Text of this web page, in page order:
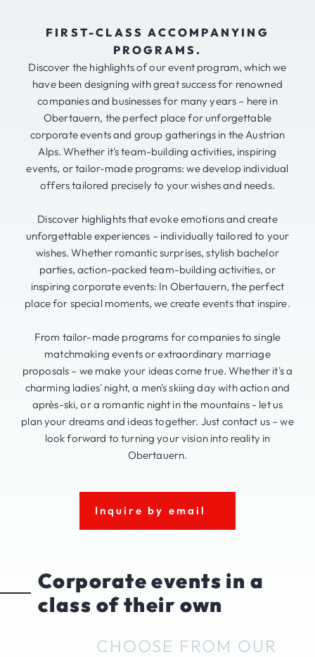
FIRST-CLASS ACCOMPANYING
PROGRAMS.
Discover the highlights of our event program, which we
have been designing with great success for renowned
companies and businesses for many years – here in
Obertauern, the perfect place for unforgettable
corporate events and group gatherings in the Austrian
Alps. Whether it's team-building activities, inspiring
events, or tailor-made programs: we develop individual
offers tailored precisely to your wishes and needs.
Discover highlights that evoke emotions and create
unforgettable experiences – individually tailored to your
wishes. Whether romantic surprises, stylish bachelor
parties, action-packed team-building activities, or
inspiring corporate events: In Obertauern, the perfect
place for special moments, we create events that inspire.
From tailor-made programs for companies to single
matchmaking events or extraordinary marriage
proposals – we make your ideas come true. Whether it's a
charming ladies' night, a men's skiing day with action and
après-ski, or a romantic night in the mountains - let us
plan your dreams and ideas together. Just contact us – we
look forward to turning your vision into reality in
Obertauern.
Inquire by email
Corporate events in a
class of their own
CHOOSE FROM OUR